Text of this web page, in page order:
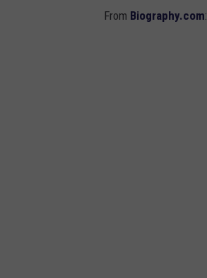
From Biography.com: